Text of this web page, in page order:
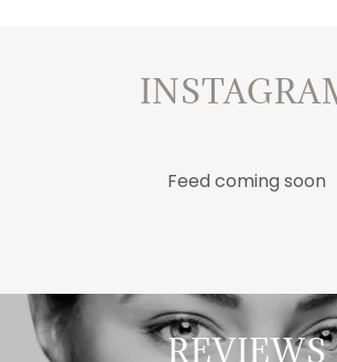
Feed coming soon
REVIEWS